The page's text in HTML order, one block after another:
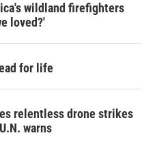
wildland firefighters
loved?'
for life
relentless drone strikes
warns